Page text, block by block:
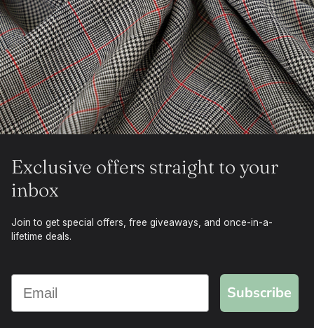
Exclusive offers straight to your
inbox
Join to get special offers, free giveaways, and once-in-a-
lifetime deals.
Subscribe